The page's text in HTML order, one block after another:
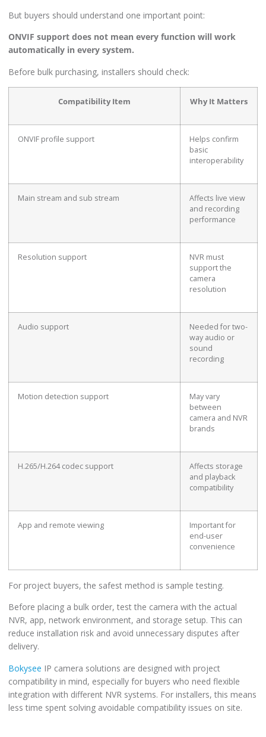
But buyers should understand one important point:
ONVIF support does not mean every function will work
automatically in every system.
Before bulk purchasing, installers should check:
Compatibility Item Why It Matters
ONVIF profile support
Helps confirm
basic
interoperability
Main stream and sub stream
Affects live view
and recording
performance
Resolution support
NVR must
support the
camera
resolution
Audio support
Needed for two-
way audio or
sound
recording
Motion detection support
May vary
between
camera and NVR
brands
H.265/H.264 codec support
Affects storage
and playback
compatibility
App and remote viewing
Important for
end-user
convenience
For project buyers, the safest method is sample testing.
Before placing a bulk order, test the camera with the actual
NVR, app, network environment, and storage setup. This can
reduce installation risk and avoid unnecessary disputes after
delivery.
Bokysee IP camera solutions are designed with project
compatibility in mind, especially for buyers who need flexible
integration with different NVR systems. For installers, this means
less time spent solving avoidable compatibility issues on site.